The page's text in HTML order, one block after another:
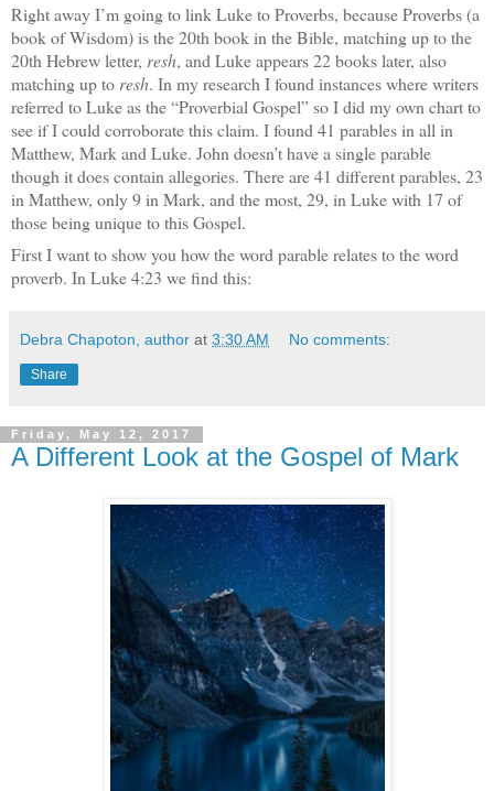
Right away I’m going to link Luke to Proverbs, because Proverbs (a
book of Wisdom) is the 20th book in the Bible, matching up to the
20th Hebrew letter, resh, and Luke appears 22 books later, also
matching up to resh. In my research I found instances where writers
referred to Luke as the “Proverbial Gospel” so I did my own chart to
see if I could corroborate this claim. I found 41 parables in all in
Matthew, Mark and Luke. John doesn’t have a single parable
though it does contain allegories. There are 41 different parables, 23
in Matthew, only 9 in Mark, and the most, 29, in Luke with 17 of
those being unique to this Gospel.
First I want to show you how the word parable relates to the word
proverb. In Luke 4:23 we find this:
Debra Chapoton, author at 3:30 AM No comments:
Share
Friday, May 12, 2017
A Different Look at the Gospel of Mark